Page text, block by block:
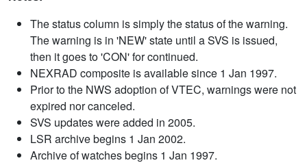
The status column is simply the status of the warning.
The warning is in 'NEW' state until a SVS is issued,
then it goes to 'CON' for continued.
NEXRAD composite is available since 1 Jan 1997.
Prior to the NWS adoption of VTEC, warnings were not
expired nor canceled.
SVS updates were added in 2005.
LSR archive begins 1 Jan 2002.
Archive of watches begins 1 Jan 1997.